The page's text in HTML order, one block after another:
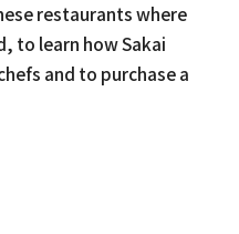
restaurants where
to learn how Sakai
and to purchase a